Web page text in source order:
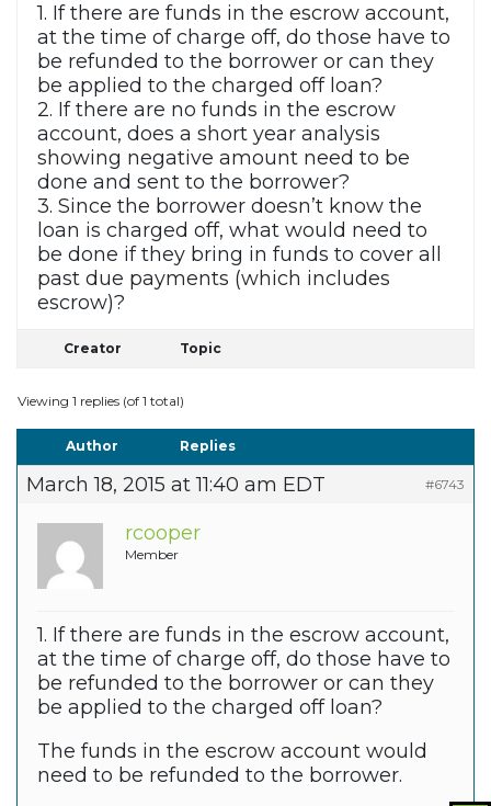
1. If there are funds in the escrow account,
at the time of charge off, do those have to
be refunded to the borrower or can they
be applied to the charged off loan?
2. If there are no funds in the escrow
account, does a short year analysis
showing negative amount need to be
done and sent to the borrower?
3. Since the borrower doesn’t know the
loan is charged off, what would need to
be done if they bring in funds to cover all
past due payments (which includes
escrow)?
Creator Topic
Viewing 1 replies (of 1 total)
Author Replies
March 18, 2015 at 11:40 am EDT #6743
rcooper
Member
1. If there are funds in the escrow account,
at the time of charge off, do those have to
be refunded to the borrower or can they
be applied to the charged off loan?
The funds in the escrow account would
need to be refunded to the borrower.